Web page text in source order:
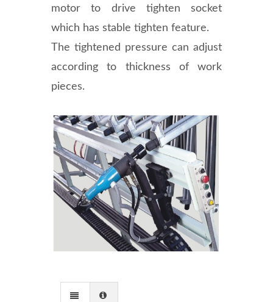
motor to drive tighten socket
which has stable tighten feature.
The tightened pressure can adjust
according to thickness of work
pieces.